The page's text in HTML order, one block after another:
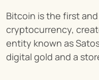
Bitcoin is the first
cryptocurrency,
entity known as
digital gold and a